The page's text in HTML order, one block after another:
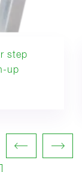
step
up